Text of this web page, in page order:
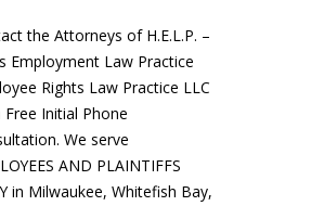
the Attorneys of H.E.L.P. –
Employment Law Practice
Rights Law Practice LLC
Initial Phone
We serve
AND PLAINTIFFS
in Milwaukee, Whitefish Bay,